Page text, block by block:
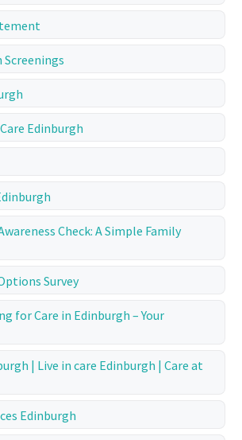
Edinburgh
Check: A Simple Family
Survey
for Care in Edinburgh – Your
| Live in care Edinburgh | Care at
Edinburgh